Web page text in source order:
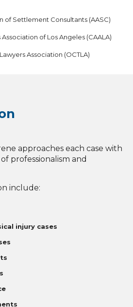
of Settlement Consultants (AASC)
of Los Angeles (CAALA)
Association (OCTLA)
approaches each case with
professionalism and
include:
injury cases